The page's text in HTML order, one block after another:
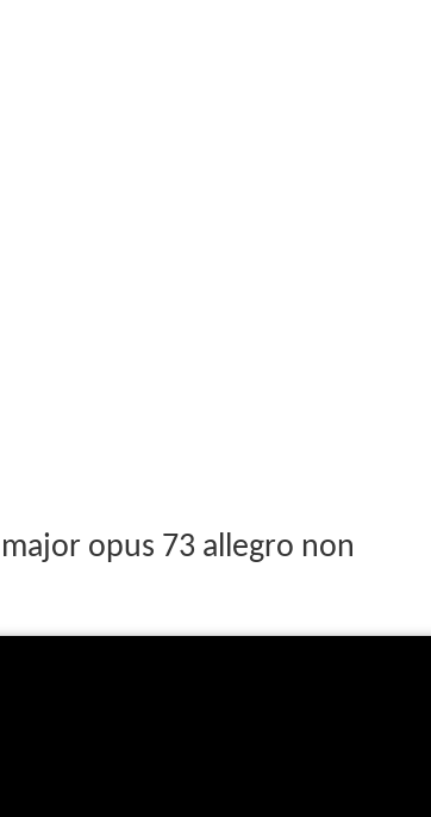
opus 73 allegro non